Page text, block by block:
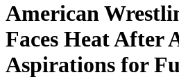
American
Faces Heat After
Aspirations for